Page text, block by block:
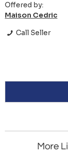
Offered by:
Maison Cedric
Call Seller
More